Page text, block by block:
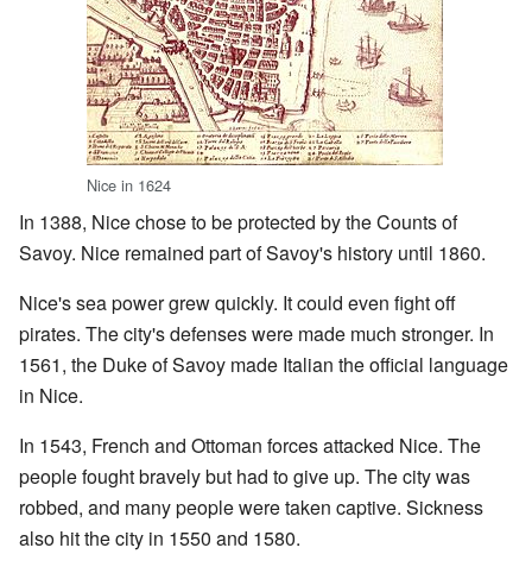
Nice in 1624
In 1388, Nice chose to be protected by the Counts of
Savoy. Nice remained part of Savoy's history until 1860.
Nice's sea power grew quickly. It could even fight off
pirates. The city's defenses were made much stronger. In
1561, the Duke of Savoy made Italian the official language
in Nice.
In 1543, French and Ottoman forces attacked Nice. The
people fought bravely but had to give up. The city was
robbed, and many people were taken captive. Sickness
also hit the city in 1550 and 1580.